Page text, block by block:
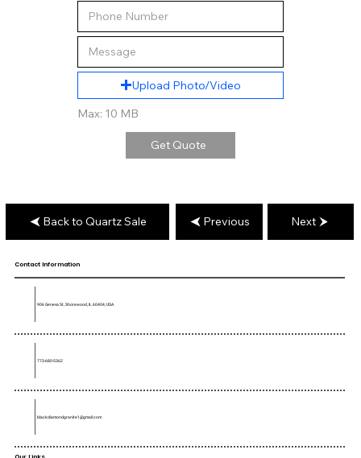
Upload Photo/Video
Max: 10 MB
Get Quote
Back to Quartz Sale Previous Next
Contact Information
906 Geneva St, Shorewood, IL 60404, USA
773-680-5362
blackdiamondgranite1@gmail.com